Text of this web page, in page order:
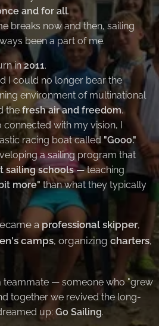
and for all.
breaks now and then, sailing
been a part of me.
in2011.
I could no longer bear the
environment of multinational
thefresh air and freedom.
with my vision, I
racing boat called "Gooo."
a sailing program that
sailing schools— teaching
more" than what they typically
a professional skipper,
camps, organizing charters,
teammate — someone who "grew
together we revived the long-
up: Go Sailing.